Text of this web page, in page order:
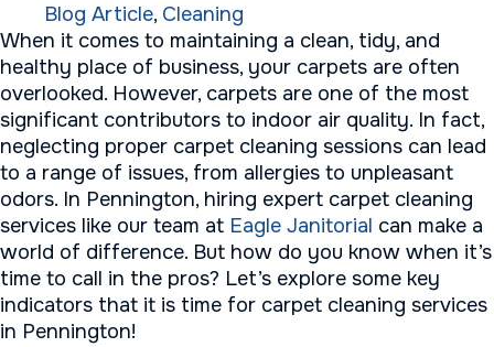
Blog Article, Cleaning
When it comes to maintaining a clean, tidy, and
healthy place of business, your carpets are often
overlooked. However, carpets are one of the most
significant contributors to indoor air quality. In fact,
neglecting proper carpet cleaning sessions can lead
to a range of issues, from allergies to unpleasant
odors. In Pennington, hiring expert carpet cleaning
services like our team at Eagle Janitorial can make a
world of difference. But how do you know when it’s
time to call in the pros? Let’s explore some key
indicators that it is time for carpet cleaning services
in Pennington!